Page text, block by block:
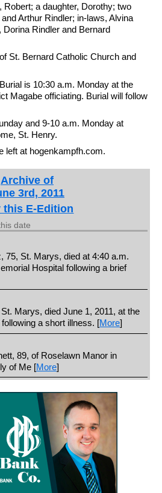
Robert; a daughter, Dorothy; two
Arthur Rindler; in-laws, Alvina
Dorina Rindler and Bernard
St. Bernard Catholic Church and
is 10:30 a.m. Monday at the
Magabe officiating. Burial will follow
and 9-10 a.m. Monday at
St. Henry.
left at hogenkampfh.com.
Archive of
3rd, 2011
this E-Edition
date
75, St. Marys, died at 4:40 a.m.
Hospital following a brief
Marys, died June 1, 2011, at the
a short illness. [More]
89, of Roselawn Manor in
of Me [More]